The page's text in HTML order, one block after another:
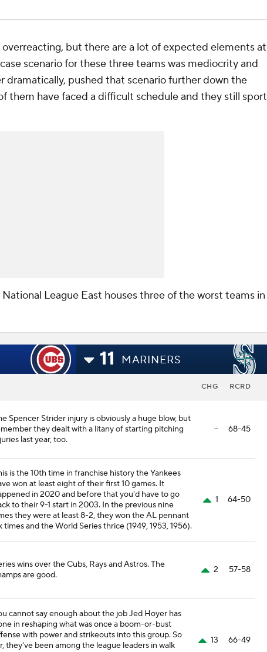
but there are a lot of expected elements at
scenario for these three teams was mediocrity and
dramatically, pushed that scenario further down the
them have faced a difficult schedule and they still sport
League East houses three of the worst teams in
11 MARINERS
CHG RCRD
Spencer Strider injury is obviously a huge blow, but
they dealt with a litany of starting pitching
last year, too.
-- 68-45
is the 10th time in franchise history the Yankees
won at least eight of their first 10 games. It
in 2020 and before that you'd have to go
to their 9-1 start in 2003. In the previous nine
they were at least 8-2, they won the AL pennant
times and the World Series thrice (1949, 1953, 1956).
1 64-50
wins over the Cubs, Rays and Astros. The
are good.
2 57-58
cannot say enough about the job Jed Hoyer has
in reshaping what was once a boom-or-bust
with power and strikeouts into this group. So
they've been among the league leaders in walk
13 66-49